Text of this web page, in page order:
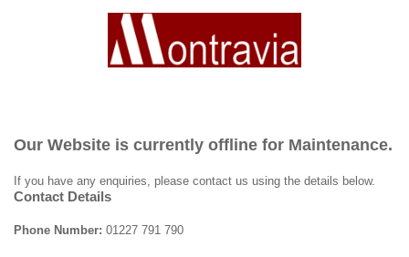
Our Website is currently offline for Maintenance.
If you have any enquiries, please contact us using the details below.
Contact Details
Phone Number: 01227 791 790